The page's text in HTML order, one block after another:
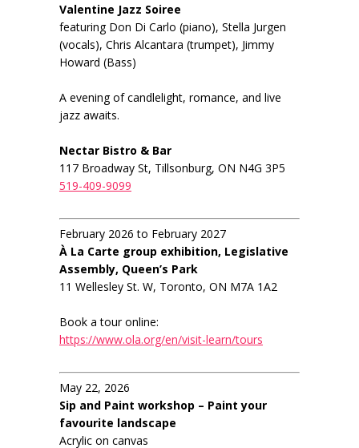
Valentine Jazz Soiree
featuring Don Di Carlo (piano), Stella Jurgen
(vocals), Chris Alcantara (trumpet), Jimmy
Howard (Bass)
A evening of candlelight, romance, and live
jazz awaits.
Nectar Bistro & Bar
117 Broadway St, Tillsonburg, ON N4G 3P5
519-409-9099
February 2026 to February 2027
À La Carte group exhibition, Legislative
Assembly, Queen’s Park
11 Wellesley St. W, Toronto, ON M7A 1A2
Book a tour online:
https://www.ola.org/en/visit-learn/tours
May 22, 2026
Sip and Paint workshop – Paint your
favourite landscape
Acrylic on canvas